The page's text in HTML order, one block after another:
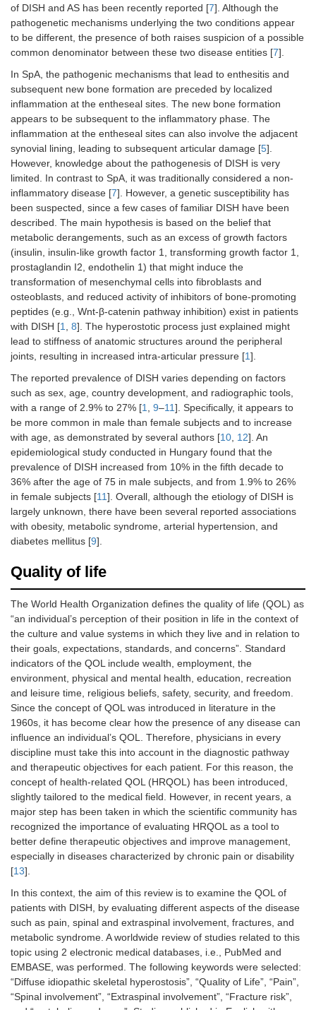
of DISH and AS has been recently reported [7]. Although the
pathogenetic mechanisms underlying the two conditions appear
to be different, the presence of both raises suspicion of a possible
common denominator between these two disease entities [7].
In SpA, the pathogenic mechanisms that lead to enthesitis and
subsequent new bone formation are preceded by localized
inflammation at the entheseal sites. The new bone formation
appears to be subsequent to the inflammatory phase. The
inflammation at the entheseal sites can also involve the adjacent
synovial lining, leading to subsequent articular damage [5].
However, knowledge about the pathogenesis of DISH is very
limited. In contrast to SpA, it was traditionally considered a non-
inflammatory disease [7]. However, a genetic susceptibility has
been suspected, since a few cases of familiar DISH have been
described. The main hypothesis is based on the belief that
metabolic derangements, such as an excess of growth factors
(insulin, insulin-like growth factor 1, transforming growth factor 1,
prostaglandin I2, endothelin 1) that might induce the
transformation of mesenchymal cells into fibroblasts and
osteoblasts, and reduced activity of inhibitors of bone-promoting
peptides (e.g., Wnt-β-catenin pathway inhibition) exist in patients
with DISH [1, 8]. The hyperostotic process just explained might
lead to stiffness of anatomic structures around the peripheral
joints, resulting in increased intra-articular pressure [1].
The reported prevalence of DISH varies depending on factors
such as sex, age, country development, and radiographic tools,
with a range of 2.9% to 27% [1, 9–11]. Specifically, it appears to
be more common in male than female subjects and to increase
with age, as demonstrated by several authors [10, 12]. An
epidemiological study conducted in Hungary found that the
prevalence of DISH increased from 10% in the fifth decade to
36% after the age of 75 in male subjects, and from 1.9% to 26%
in female subjects [11]. Overall, although the etiology of DISH is
largely unknown, there have been several reported associations
with obesity, metabolic syndrome, arterial hypertension, and
diabetes mellitus [9].
Quality of life
The World Health Organization defines the quality of life (QOL) as
“an individual’s perception of their position in life in the context of
the culture and value systems in which they live and in relation to
their goals, expectations, standards, and concerns”. Standard
indicators of the QOL include wealth, employment, the
environment, physical and mental health, education, recreation
and leisure time, religious beliefs, safety, security, and freedom.
Since the concept of QOL was introduced in literature in the
1960s, it has become clear how the presence of any disease can
influence an individual’s QOL. Therefore, physicians in every
discipline must take this into account in the diagnostic pathway
and therapeutic objectives for each patient. For this reason, the
concept of health-related QOL (HRQOL) has been introduced,
slightly tailored to the medical field. However, in recent years, a
major step has been taken in which the scientific community has
recognized the importance of evaluating HRQOL as a tool to
better define therapeutic objectives and improve management,
especially in diseases characterized by chronic pain or disability
[13].
In this context, the aim of this review is to examine the QOL of
patients with DISH, by evaluating different aspects of the disease
such as pain, spinal and extraspinal involvement, fractures, and
metabolic syndrome. A worldwide review of studies related to this
topic using 2 electronic medical databases, i.e., PubMed and
EMBASE, was performed. The following keywords were selected:
“Diffuse idiopathic skeletal hyperostosis”, “Quality of Life”, “Pain”,
“Spinal involvement”, “Extraspinal involvement”, “Fracture risk”,